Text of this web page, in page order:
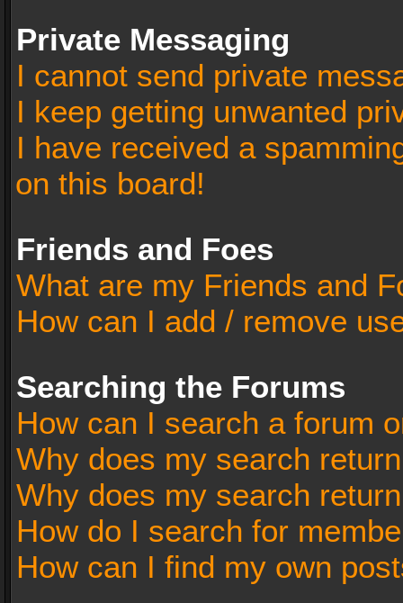
Private Messaging
I cannot send private
I keep getting unwanted
I have received a
on this board!
Friends and Foes
What are my Friends and
How can I add / remove
Searching the Forums
How can I search a forum
Why does my search
Why does my search
How do I search for
How can I find my own